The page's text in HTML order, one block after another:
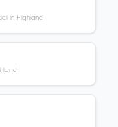
in Highland